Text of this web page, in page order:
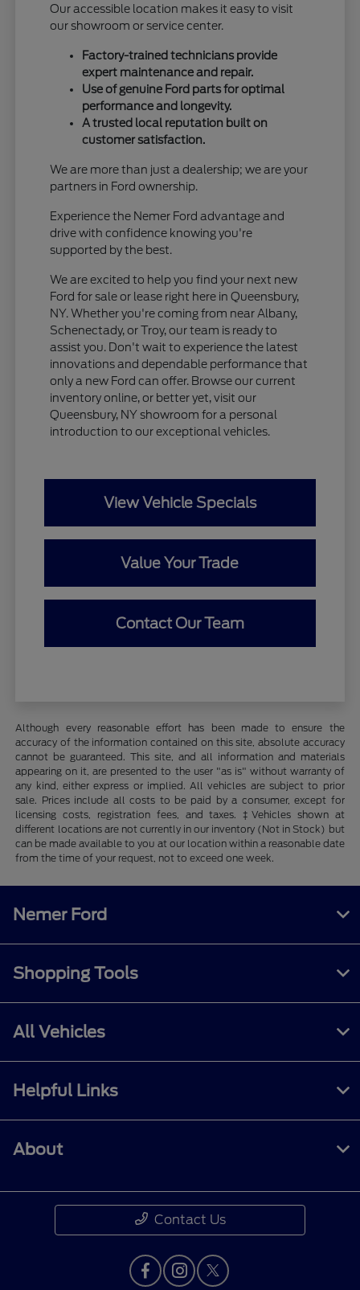
Our accessible location makes it easy to visit
our showroom or service center.
Factory-trained technicians provide
expert maintenance and repair.
Use of genuine Ford parts for optimal
performance and longevity.
A trusted local reputation built on
customer satisfaction.
We are more than just a dealership; we are your
partners in Ford ownership.
Experience the Nemer Ford advantage and
drive with confidence knowing you're
supported by the best.
We are excited to help you find your next new
Ford for sale or lease right here in Queensbury,
NY. Whether you're coming from near Albany,
Schenectady, or Troy, our team is ready to
assist you. Don't wait to experience the latest
innovations and dependable performance that
only a new Ford can offer. Browse our current
inventory online, or better yet, visit our
Queensbury, NY showroom for a personal
introduction to our exceptional vehicles.
View Vehicle Specials
Value Your Trade
Contact Our Team
Although every reasonable effort has been made to ensure the
accuracy of the information contained on this site, absolute accuracy
cannot be guaranteed. This site, and all information and materials
appearing on it, are presented to the user "as is" without warranty of
any kind, either express or implied. All vehicles are subject to prior
sale. Prices include all costs to be paid by a consumer, except for
licensing costs, registration fees, and taxes. ‡Vehicles shown at
different locations are not currently in our inventory (Not in Stock) but
can be made available to you at our location within a reasonable date
from the time of your request, not to exceed one week.
Nemer Ford
Shopping Tools
All Vehicles
Helpful Links
About
Contact Us